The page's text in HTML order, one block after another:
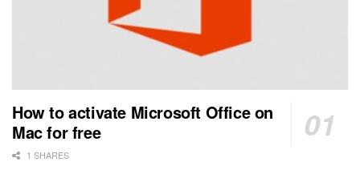
How to activate Microsoft Office on
Mac for free
1 SHARES